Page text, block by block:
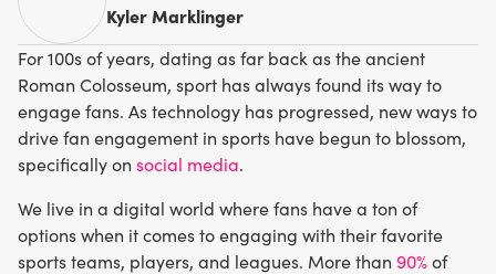
Kyler Marklinger
For 100s of years, dating as far back as the ancient
Roman Colosseum, sport has always found its way to
engage fans. As technology has progressed, new ways to
drive fan engagement in sports have begun to blossom,
specifically on social media.
We live in a digital world where fans have a ton of
options when it comes to engaging with their favorite
sports teams, players, and leagues. More than 90%of